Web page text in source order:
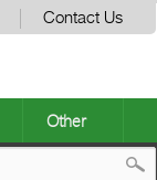
Contact Us
Other